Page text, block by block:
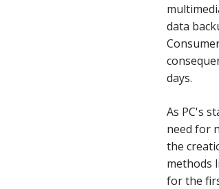
data
days.
As PC's
need for
the
methods
for the